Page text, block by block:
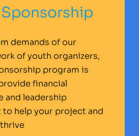
Sponsorship
demands of our
of youth organizers,
program is
financial
and leadership
help your project and